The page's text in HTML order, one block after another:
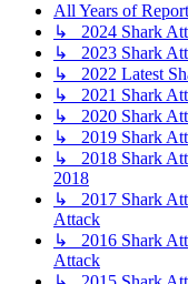
All Years of
↳ 2024 Shark
↳ 2023 Shark
↳ 2022 Latest
↳ 2021 Shark
↳ 2020 Shark
↳ 2019 Shark
↳ 2018 Shark
2018
↳ 2017 Shark
Attack
↳ 2016 Shark
Attack